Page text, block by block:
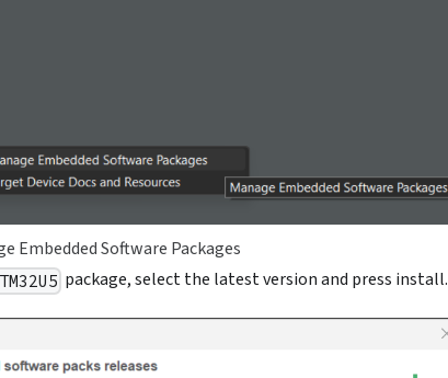
Embedded Software Packages
package, select the latest version and press install.